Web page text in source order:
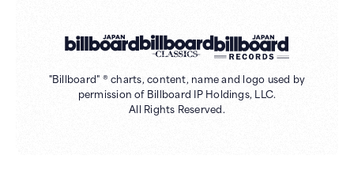
"Billboard" ® charts, content, name and logo used by
permission of Billboard IP Holdings, LLC.
All Rights Reserved.